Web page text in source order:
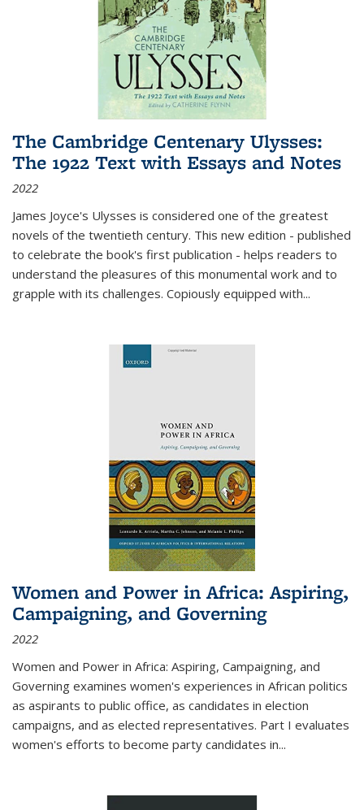
The Cambridge Centenary Ulysses:
The 1922 Text with Essays and Notes
2022
James Joyce's Ulysses is considered one of the greatest
novels of the twentieth century. This new edition - published
to celebrate the book's first publication - helps readers to
understand the pleasures of this monumental work and to
grapple with its challenges. Copiously equipped with...
Women and Power in Africa: Aspiring,
Campaigning, and Governing
2022
Women and Power in Africa: Aspiring, Campaigning, and
Governing examines women's experiences in African politics
as aspirants to public office, as candidates in election
campaigns, and as elected representatives. Part I evaluates
women's efforts to become party candidates in...